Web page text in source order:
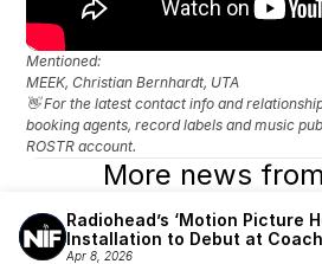
Mentioned:
MEEK, Christian Bernhardt, UTA
👋 For the latest contact info and
booking agents, record labels and music
ROSTR account.
More news
Radiohead’s ‘Motion Picture
Installation to Debut at
Apr 8, 2026